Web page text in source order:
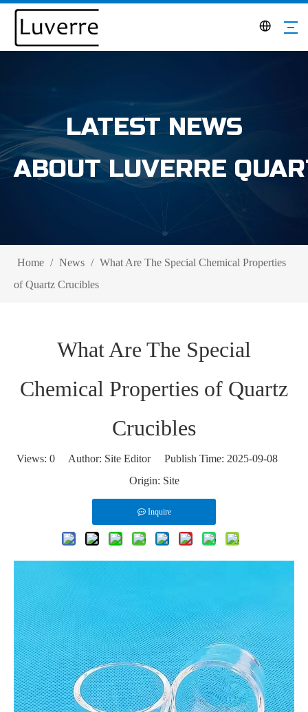
LATEST NEWS
ABOUT LUVERRE
Home / News / What Are The Special Chemical Properties
of Quartz Crucibles
What Are The Special
Chemical Properties of Quartz
Crucibles
Views: 0 Author: Site Editor Publish Time: 2025-09-08
Origin: Site
Inquire